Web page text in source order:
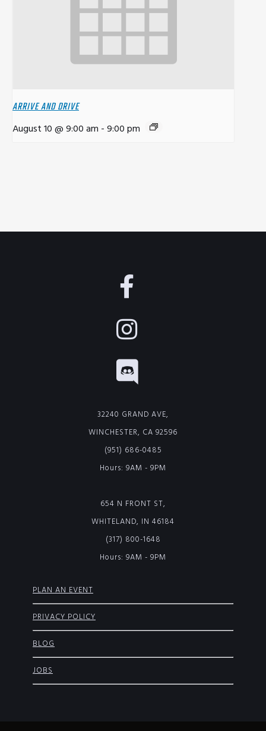
ARRIVE AND DRIVE
August 10 @ 9:00 am -9:00 pm
32240 GRAND AVE,
WINCHESTER, CA 92596
(951) 686-0485
Hours: 9AM - 9PM
654 N FRONT ST,
WHITELAND, IN 46184
(317) 800-1648
Hours: 9AM - 9PM
PLAN AN EVENT
PRIVACY POLICY
BLOG
JOBS